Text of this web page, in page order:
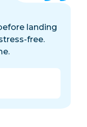
landing
free.